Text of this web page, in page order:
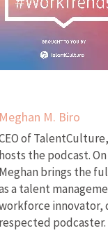
Meghan M. Biro
of
hosts the podcast.
Meghan brings the
a talent
innovator,
respected podcaster.